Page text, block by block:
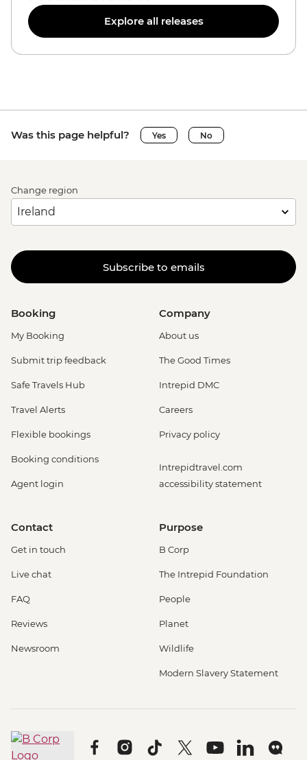
Explore all releases
Was this page helpful? Yes No
Change region
Subscribe to emails
Booking
My Booking
Submit trip feedback
Safe Travels Hub
Travel Alerts
Flexible bookings
Booking conditions
Agent login
Company
About us
The Good Times
Intrepid DMC
Careers
Privacy policy
Intrepidtravel.com
accessibility statement
Contact
Get in touch
Live chat
FAQ
Reviews
Newsroom
Purpose
B Corp
The Intrepid Foundation
People
Planet
Wildlife
Modern Slavery Statement